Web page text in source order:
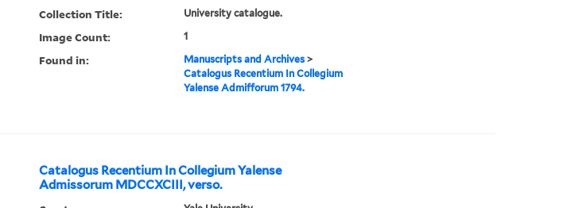
Collection Title: University catalogue.
Image Count: 1
Found in: Manuscripts and Archives>
Catalogus Recentium In Collegium
Yalense Admifforum 1794.
Catalogus Recentium In Collegium Yalense
Admissorum MDCCXCIII, verso.